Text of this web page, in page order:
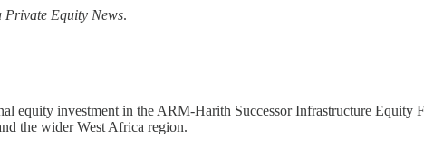
Private Equity News.
investment in the ARM-Harith Successor Infrastructure Equity
the wider West Africa region.